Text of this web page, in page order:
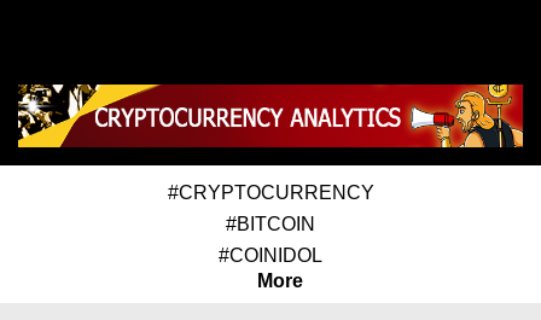
#CRYPTOCURRENCY
#BITCOIN
#COINIDOL
More